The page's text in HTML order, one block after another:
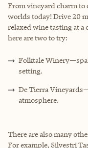
From vineyard charm to
worlds today! Drive 20
relaxed wine tasting at a
here are two to try:
Folktale
setting.
De Tierra
atmosphere.
There are also many
For example, Silvestri